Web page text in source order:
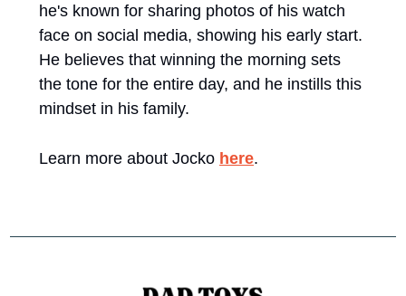
he's known for sharing photos of his watch
face on social media, showing his early start.
He believes that winning the morning sets
the tone for the entire day, and he instills this
mindset in his family.
Learn more about Jocko here.